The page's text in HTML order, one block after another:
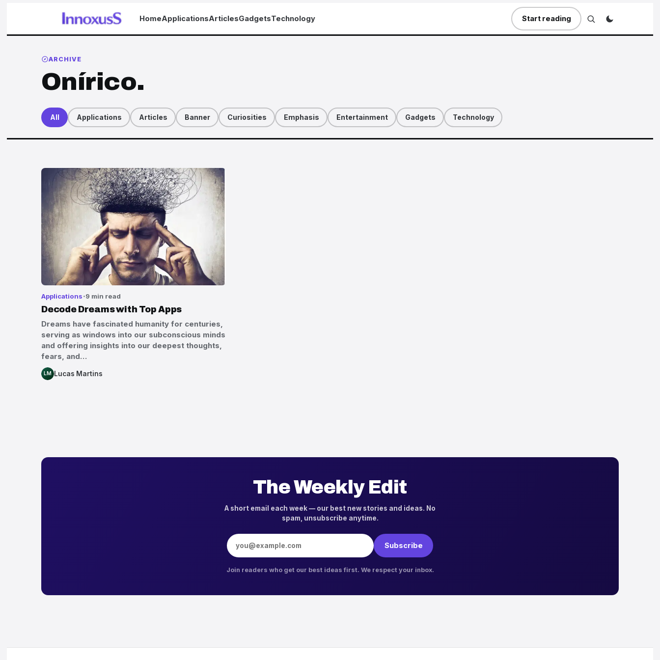
HomeApplicationsArticlesGadgetsTechnology Start reading
ARCHIVE
Onírico.
All Applications Articles Banner Curiosities Emphasis Entertainment Gadgets Technology
Articles
Applications 9 min read
Decode Dreams with Top Apps
Dreams have fascinated humanity for centuries,
serving as windows into our subconscious minds
and offering insights into our deepest thoughts,
fears, and…
LM Lucas Martins
The Weekly Edit
A short email each week — our best new stories and ideas. No
spam, unsubscribe anytime.
Email address
Subscribe
Join readers who get our best ideas first. We respect your inbox.